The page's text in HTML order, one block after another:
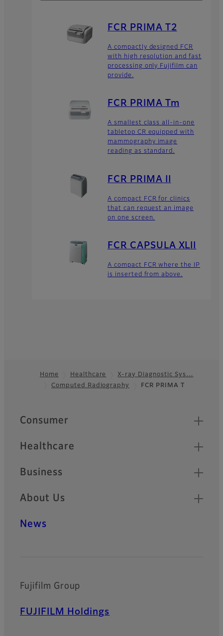
FCR PRIMA T2
A compactly designed FCR
with high resolution and fast
processing only Fujifilm can
provide.
FCR PRIMA Tm
A smallest class all-in-one
tabletop CR equipped with
mammography image
reading as standard.
FCR PRIMA II
A compact FCR for clinics
that can request an image
on one screen.
FCR CAPSULA XLII
A compact FCR where the IP
is inserted from above.
Home Healthcare
X-ray Diagnostic Sys…
Computed Radiography
FCR PRIMA T
Quick Links
Consumer
Healthcare
Business
About Us
News
Fujifilm Group
FUJIFILM Holdings